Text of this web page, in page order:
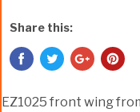
Share this:
EZ1025 front wing